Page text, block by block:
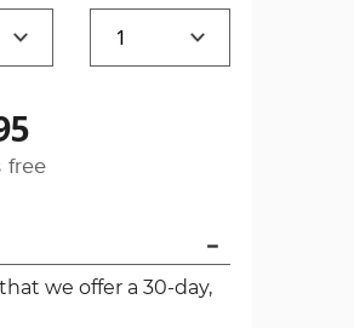
free
we offer a 30-day,